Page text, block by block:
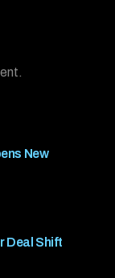
New
Deal Shift